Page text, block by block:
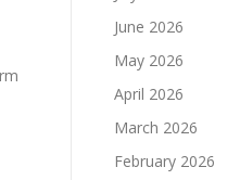
June 2026
May 2026
April 2026
March 2026
February 2026